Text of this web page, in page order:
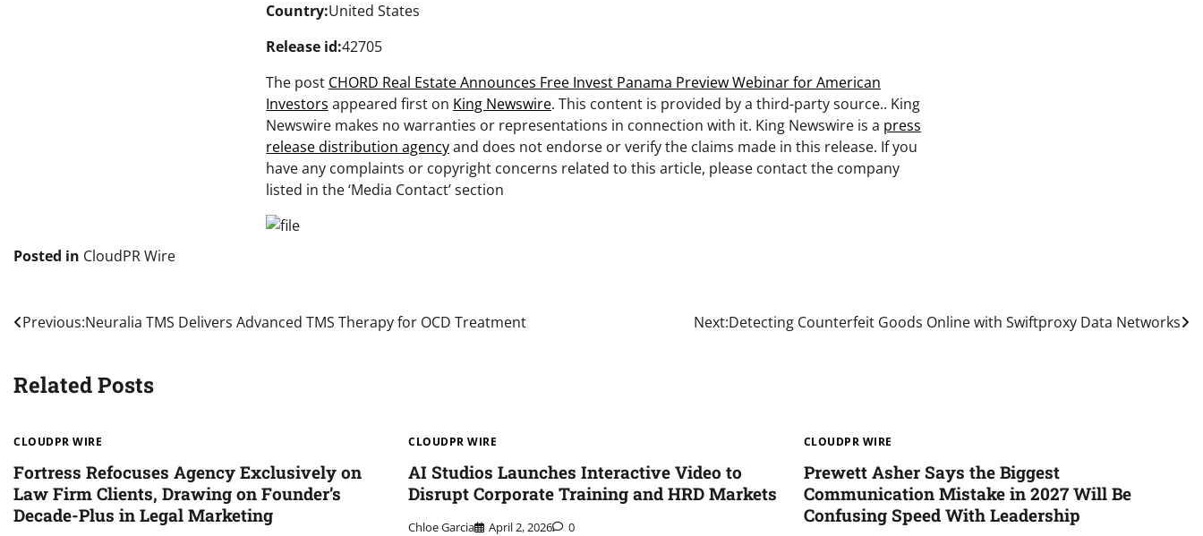
Country:United States
Release id:42705
The post CHORD Real Estate Announces Free Invest Panama Preview Webinar for American
Investors appeared first on King Newswire. This content is provided by a third-party source.. King
Newswire makes no warranties or representations in connection with it. King Newswire is a press
release distribution agencyand does not endorse or verify the claims made in this release. If you
have any complaints or copyright concerns related to this article, please contact the company
listed in the ‘Media Contact’ section
Posted in CloudPR Wire
Post
Previous:Neuralia TMS Delivers Advanced TMS Therapy for OCD Treatment Next:Detecting Counterfeit Goods Online with Swiftproxy Data Networks
Related Posts
CLOUDPR WIRE
Fortress Refocuses Agency Exclusively on
Law Firm Clients, Drawing on Founder’s
Decade-Plus in Legal Marketing
CLOUDPR WIRE
AI Studios Launches Interactive Video to
Disrupt Corporate Training and HRD Markets
Chloe Garcia April 2, 2026 0
CLOUDPR WIRE
Prewett Asher Says the Biggest
Communication Mistake in 2027 Will Be
Confusing Speed With Leadership